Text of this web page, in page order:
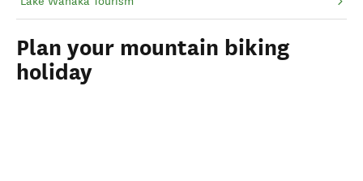
Plan your mountain biking
holiday